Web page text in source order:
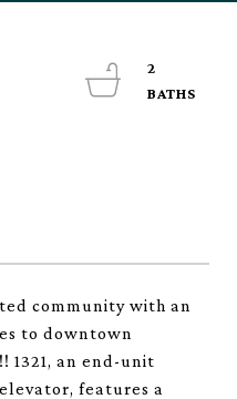
community with an
to downtown
1321, an end-unit
features a
2